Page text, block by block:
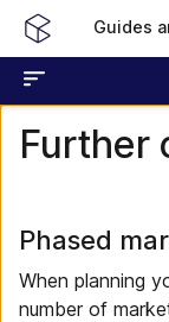
Guides
Further
Phased
When planning
number of